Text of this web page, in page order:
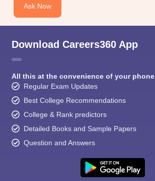
Ask Now
Download Careers360 App
All this at the convenience of your phone
Regular Exam Updates
Best College Recommendations
College & Rank predictors
Detailed Books and Sample Papers
Question and Answers